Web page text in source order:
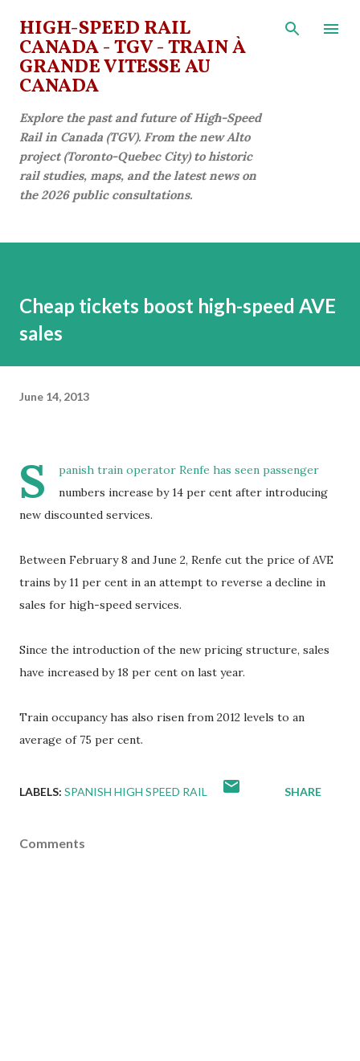
Skip to main content
HIGH-SPEED RAIL
CANADA - TGV - TRAIN À
GRANDE VITESSE AU
CANADA
Explore the past and future of High-Speed
Rail in Canada (TGV). From the new Alto
project (Toronto-Quebec City) to historic
rail studies, maps, and the latest news on
the 2026 public consultations.
Cheap tickets boost high-speed AVE
sales
June 14, 2013
S
panish train operator Renfe has seen passenger
numbers increase by 14 per cent after introducing
new discounted services.
Between February 8 and June 2, Renfe cut the price of AVE
trains by 11 per cent in an attempt to reverse a decline in
sales for high-speed services.
Since the introduction of the new pricing structure, sales
have increased by 18 per cent on last year.
Train occupancy has also risen from 2012 levels to an
average of 75 per cent.
LABELS: SPANISH HIGH SPEED RAIL SHARE
Comments